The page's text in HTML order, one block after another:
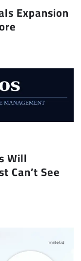
Expansion
Will
Can’t See